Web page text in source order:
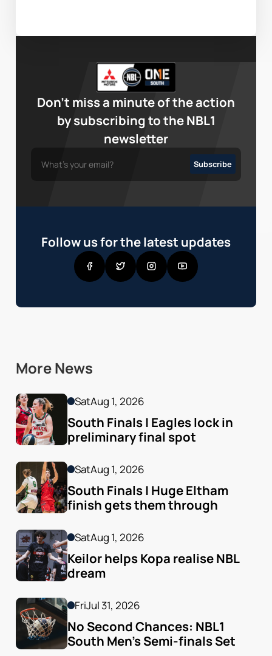
Don’t miss a minute of the action
by subscribing to the NBL1
newsletter
Follow us for the latest updates
More News
SatAug 1, 2026
South Finals | Eagles lock in
preliminary final spot
SatAug 1, 2026
South Finals | Huge Eltham
finish gets them through
SatAug 1, 2026
Keilor helps Kopa realise NBL
dream
FriJul 31, 2026
No Second Chances: NBL1
South Men’s Semi-finals Set